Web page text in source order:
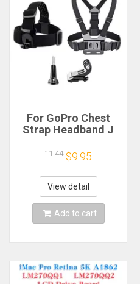
For GoPro Chest
Strap Headband J
GoPro Hero 13 12 11
10 9 Insta360 X4 X3
DJI Action 4 3
Action Camera
Accessories
11.44 $9.95
View detail
Add to cart